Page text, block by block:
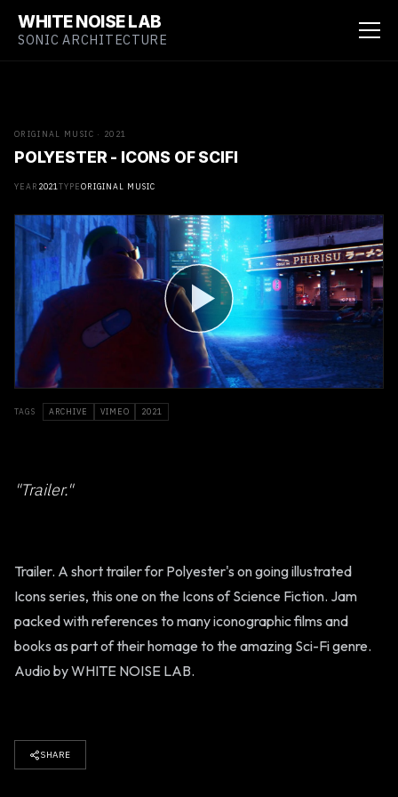
WHITE NOISE LAB
SONIC ARCHITECTURE
ORIGINAL MUSIC · 2021
POLYESTER - ICONS OF SCIFI
YEAR 2021TYPEORIGINAL MUSIC
TAGS ARCHIVE VIMEO 2021
"Trailer."
Trailer. A short trailer for Polyester's on going illustrated
Icons series, this one on the Icons of Science Fiction. Jam
packed with references to many iconographic films and
books as part of their homage to the amazing Sci-Fi genre.
Audio by WHITE NOISE LAB.
SHARE